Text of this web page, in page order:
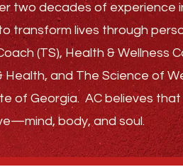
two decades of experience
transform lives through
(TS), Health & Wellness
and The Science of
of Georgia. AC believes that
mind, body, and soul.